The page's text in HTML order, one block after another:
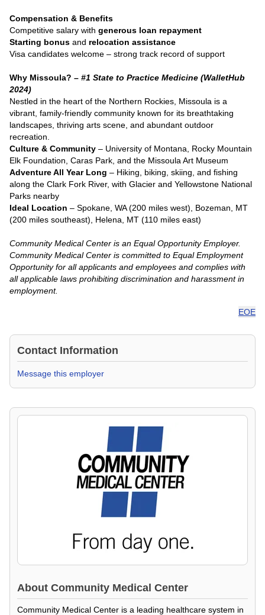
Compensation & Benefits
Competitive salary with generous loan repayment
Starting bonus and relocation assistance
Visa candidates welcome – strong track record of support
Why Missoula? – #1 State to Practice Medicine (WalletHub
2024)
Nestled in the heart of the Northern Rockies, Missoula is a
vibrant, family-friendly community known for its breathtaking
landscapes, thriving arts scene, and abundant outdoor
recreation.
Culture & Community – University of Montana, Rocky Mountain
Elk Foundation, Caras Park, and the Missoula Art Museum
Adventure All Year Long – Hiking, biking, skiing, and fishing
along the Clark Fork River, with Glacier and Yellowstone National
Parks nearby
Ideal Location – Spokane, WA (200 miles west), Bozeman, MT
(200 miles southeast), Helena, MT (110 miles east)
Community Medical Center is an Equal Opportunity Employer.
Community Medical Center is committed to Equal Employment
Opportunity for all applicants and employees and complies with
all applicable laws prohibiting discrimination and harassment in
employment.
EOE
Contact Information
Message this employer
About Community Medical Center
Community Medical Center is a leading healthcare system in